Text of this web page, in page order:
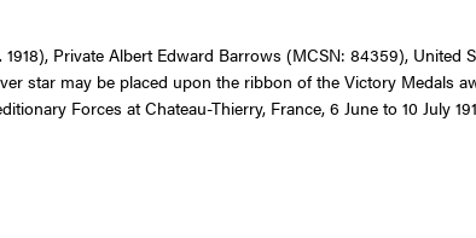
Private Albert Edward Barrows (MCSN: 84359), United
star may be placed upon the ribbon of the Victory Medals
Forces at Chateau-Thierry, France, 6 June to 10 July